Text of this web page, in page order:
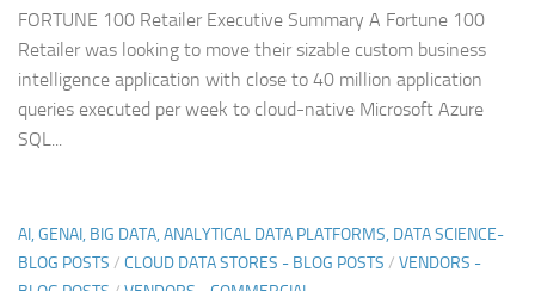
FORTUNE 100 Retailer Executive Summary A Fortune 100
Retailer was looking to move their sizable custom business
intelligence application with close to 40 million application
queries executed per week to cloud-native Microsoft Azure
SQL...
AI, GENAI, BIG DATA, ANALYTICAL DATA PLATFORMS, DATA SCIENCE-
BLOG POSTS / CLOUD DATA STORES - BLOG POSTS / VENDORS -